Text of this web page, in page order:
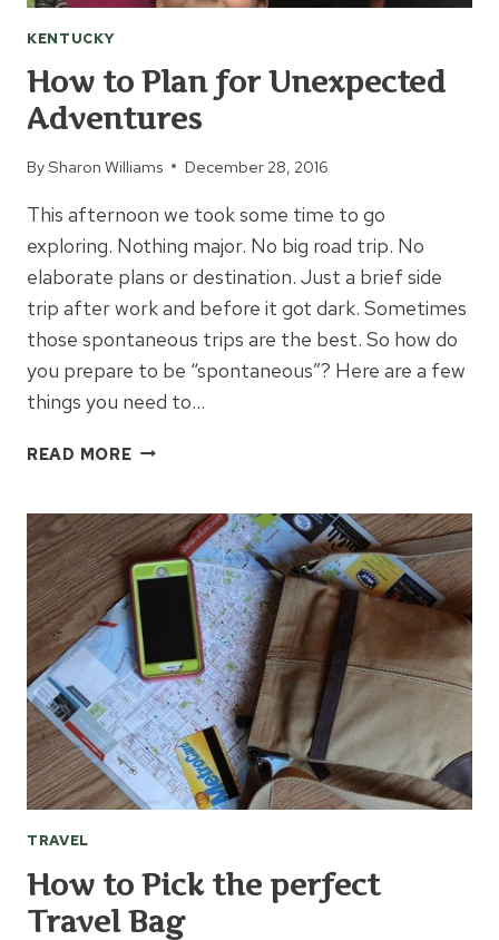
KENTUCKY
How to Plan for Unexpected
Adventures
BySharon Williams December 28, 2016
This afternoon we took some time to go
exploring. Nothing major. No big road trip. No
elaborate plans or destination. Just a brief side
trip after work and before it got dark. Sometimes
those spontaneous trips are the best. So how do
you prepare to be “spontaneous”? Here are a few
things you need to…
READ MOREHOW
FOR
UNEXPECTED
ADVENTURES
TRAVEL
How to Pick the perfect
Travel Bag